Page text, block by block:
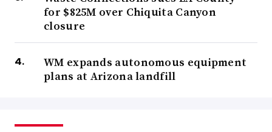
for $825M over Chiquita Canyon
closure
WM expands autonomous equipment
plans at Arizona landfill